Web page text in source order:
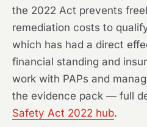
the 2022 Act prevents
remediation costs to
which has had a direct
financial standing and
work with PAPs and
the evidence pack — full
Safety Act 2022 hub.